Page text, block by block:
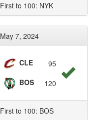
First to 100: NYK
May 7, 2024
CLE
95
BOS
120
First to 100: BOS